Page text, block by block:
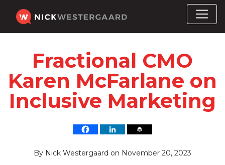
Fractional CMO
Karen McFarlane on
Inclusive Marketing
By Nick Westergaard on November 20, 2023